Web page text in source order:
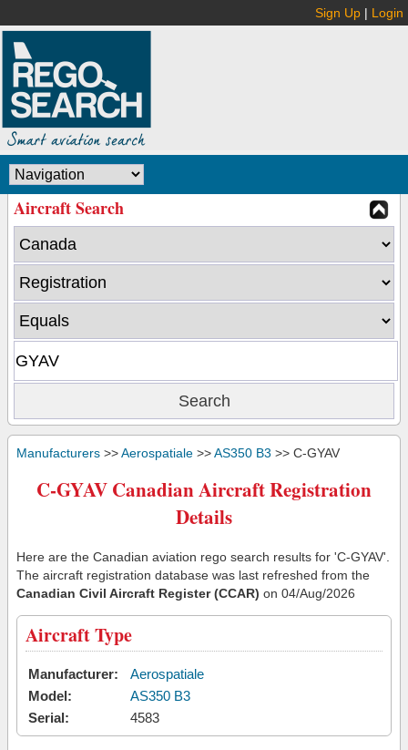
Sign Up | Login
Aircraft Search
Manufacturers >>Aerospatiale >>AS350 B3 >> C-GYAV
C-GYAV Canadian Aircraft Registration
Details
Here are the Canadian aviation rego search results for 'C-GYAV'.
The aircraft registration database was last refreshed from the
Canadian Civil Aircraft Register (CCAR) on 04/Aug/2026
Aircraft Type
Manufacturer:
Aerospatiale
Model:
AS350 B3
Serial:
4583